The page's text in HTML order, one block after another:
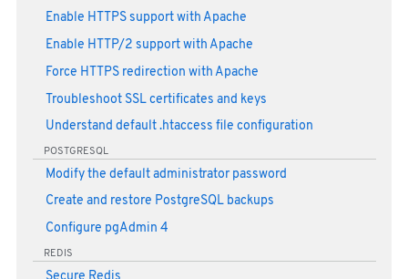
Enable HTTPS support with Apache
Enable HTTP/2 support with Apache
Force HTTPS redirection with Apache
Troubleshoot SSL certificates and keys
Understand default .htaccess file configuration
POSTGRESQL
Modify the default administrator password
Create and restore PostgreSQL backups
Configure pgAdmin 4
REDIS